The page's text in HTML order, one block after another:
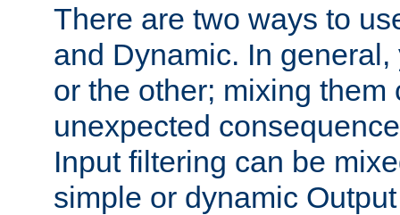
There are two ways to
and Dynamic. In
or the other; mixing them
unexpected
Input filtering can be
simple or dynamic